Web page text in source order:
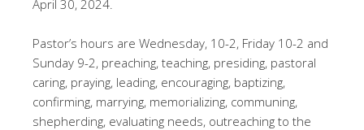
April 30, 2024.
Pastor’s hours are Wednesday, 10-2, Friday 10-2 and
Sunday 9-2, preaching, teaching, presiding, pastoral
caring, praying, leading, encouraging, baptizing,
confirming, marrying, memorializing, communing,
shepherding, evaluating needs, outreaching to the